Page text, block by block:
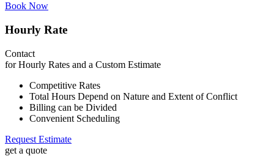
Book Now
Hourly Rate
Contact
for Hourly Rates and a Custom Estimate
Competitive Rates
Total Hours Depend on Nature and Extent of Conflict
Billing can be Divided
Convenient Scheduling
Request Estimate
get a quote